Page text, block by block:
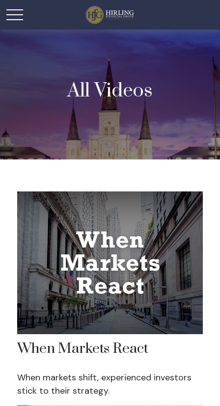
All Videos
When Markets React
When markets shift, experienced investors
stick to their strategy.